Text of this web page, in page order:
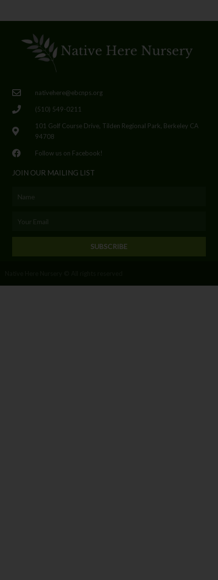
nativehere@ebcnps.org
(510) 549-0211
101 Golf Course Drive, Tilden Regional Park, Berkeley CA
94708
Follow us on Facebook!
JOIN OUR MAILING LIST
SUBSCRIBE